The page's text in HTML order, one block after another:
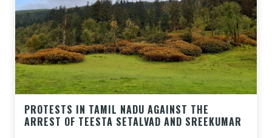
PROTESTS IN TAMIL NADU AGAINST THE
ARREST OF TEESTA SETALVAD AND SREEKUMAR